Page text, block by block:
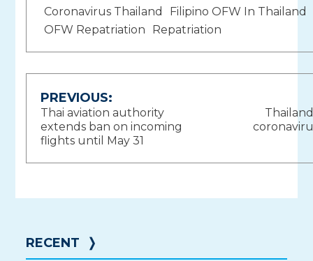
Coronavirus Thailand
Filipino OFW In Thailand
OFW Repatriation
Repatriation
Post
navigation
PREVIOUS:
Thai aviation authority
extends ban on incoming
flights until May 31
RECENT ❭